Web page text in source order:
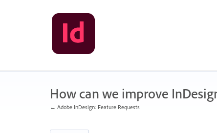
How can we improve
← Adobe InDesign: Feature Requests